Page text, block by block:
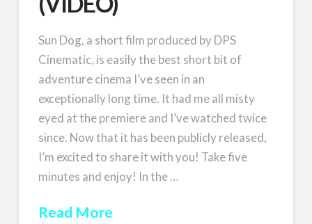
Sun Dog, a short film produced by DPS
Cinematic, is easily the best short bit of
adventure cinema I’ve seen in an
exceptionally long time. It had me all misty
eyed at the premiere and I’ve watched twice
since. Now that it has been publicly released,
I’m excited to share it with you! Take five
minutes and enjoy! In the …
Read More